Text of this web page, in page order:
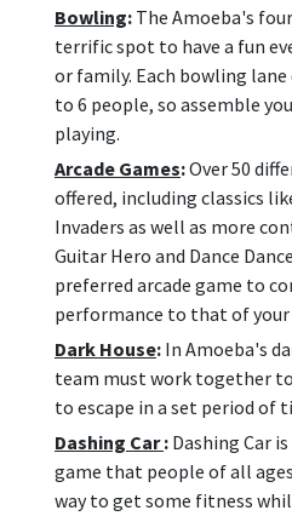
Bowling: The Amoeba's
terrific spot to have a fun
or family. Each bowling
to 6 people, so assemble
playing.
Arcade Games:Over 50
offered, including classics
Invaders as well as more
Guitar Hero and Dance
preferred arcade game to
performance to that of
Dark House: In Amoeba's
team must work together
to escape in a set period of
Dashing Car: Dashing Car
game that people of all
way to get some fitness